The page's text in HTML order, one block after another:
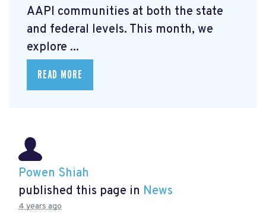
AAPI communities at both the state
and federal levels. This month, we
explore ...
READ MORE
Powen Shiah
published this page in News
4 years ago